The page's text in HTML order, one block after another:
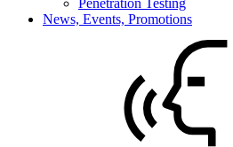
Penetration Testing
News, Events, Promotions